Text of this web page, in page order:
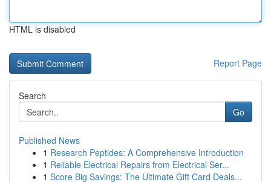
HTML is disabled
Report Page
Search
Go
Published News
1 Research Peptides: A Comprehensive Introduction
1 Reliable Electrical Repairs from Electrical Ser...
1 Score Big Savings: The Ultimate Gift Card Deals...